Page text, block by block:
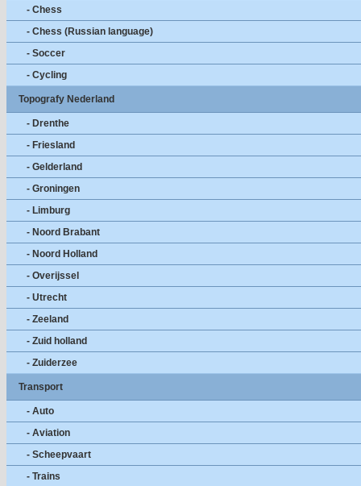
- Chess
- Chess (Russian language)
- Soccer
- Cycling
Topografy Nederland
- Drenthe
- Friesland
- Gelderland
- Groningen
- Limburg
- Noord Brabant
- Noord Holland
- Overijssel
- Utrecht
- Zeeland
- Zuid holland
- Zuiderzee
Transport
- Auto
- Aviation
- Scheepvaart
- Trains